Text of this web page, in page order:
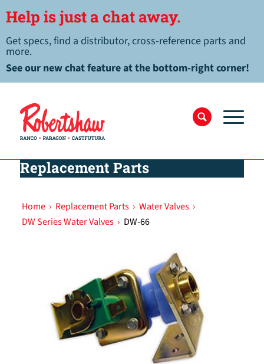
Help is just a chat away.
Get specs, find a distributor, cross-reference parts and
more.
See our new chat feature at the bottom-right corner!
Replacement Parts
Home › Replacement Parts › Water Valves ›
DW Series Water Valves › DW-66